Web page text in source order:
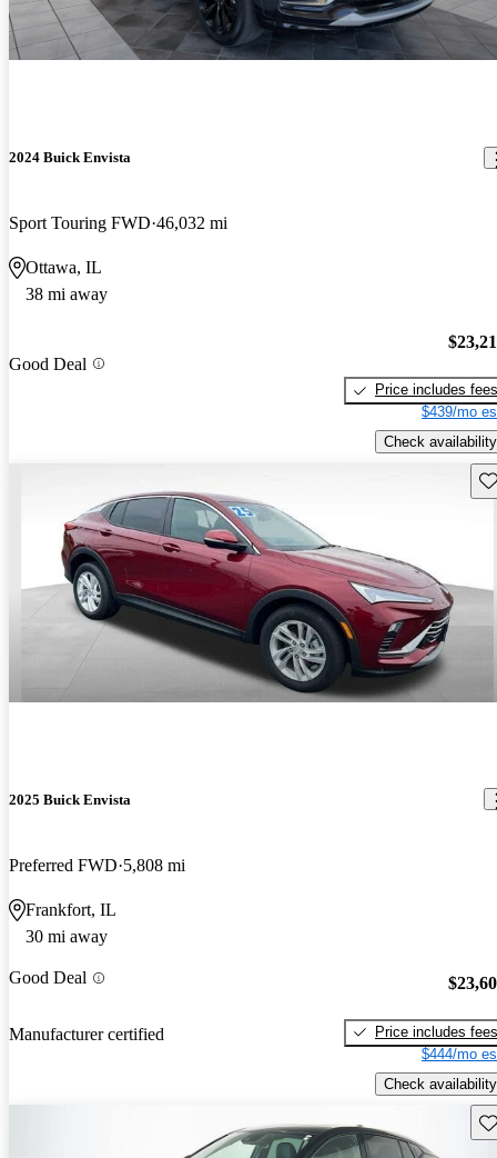
2024 Buick Envista
Sport Touring FWD 46,032 mi
Ottawa, IL
38 mi away
Good Deal
Price includes fees
$439/mo
Check availability
2025 Buick Envista
Preferred FWD 5,808 mi
Frankfort, IL
30 mi away
Good Deal
Manufacturer certified
Price includes fees
$444/mo
Check availability